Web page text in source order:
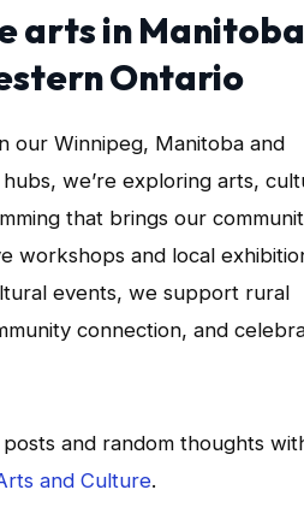
arts in Manitoba
Ontario
our Winnipeg, Manitoba and
we’re exploring arts,
that brings our
workshops and local
events, we support rural
connection, and
and random thoughts
and Culture.